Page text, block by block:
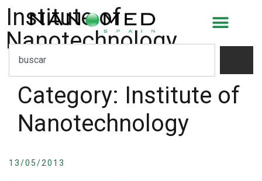
Institute of
Nanotechnology
Category: Institute of
Nanotechnology
13/05/2013